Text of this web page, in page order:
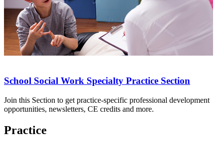
School Social Work Specialty Practice Section
Join this Section to get practice-specific professional development
opportunities, newsletters, CE credits and more.
Practice